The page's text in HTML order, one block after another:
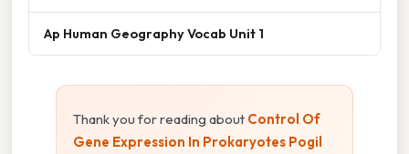
Ap Human Geography Vocab Unit 1
Thank you for reading about Control Of
Gene Expression In Prokaryotes Pogil